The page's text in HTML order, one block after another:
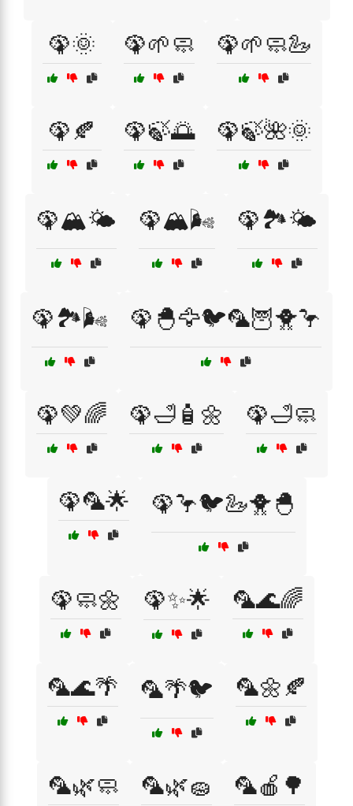
🦚🌞 🦚🌱🧼 🦚🌱🧼🦢
🦚🍂 🦚🍃🌅 🦚🍃🌺🌞
🦚🏔️🌤️ 🦚🏔️🌬️ 🦚🏞️🌤️
🦚🏞️🌬️ 🦚🐣🦅🐦🦜🦉🐥🦩
🦚💚🌈 🦚🛁🧴🌼 🦚🛁🧼
🦚🦜🌟 🦚🦩🐦🦢🐥🐣
🦚🧼🌼 🦚✨🌟 🦜🌊🌈
🦜🌊🌴 🦜🌴🐦 🦜🌼🍂
🦜🌿🧼 🦜🌿🧽 🦜🍎🌳